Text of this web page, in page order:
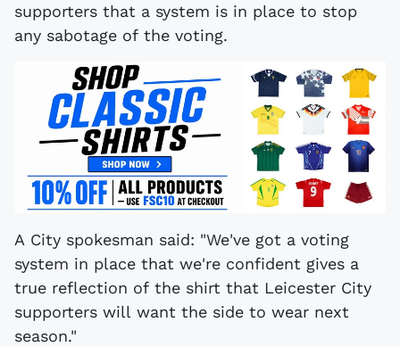
supporters that a system is in place to stop
any sabotage of the voting.
A City spokesman said: "We've got a voting
system in place that we're confident gives a
true reflection of the shirt that Leicester City
supporters will want the side to wear next
season."